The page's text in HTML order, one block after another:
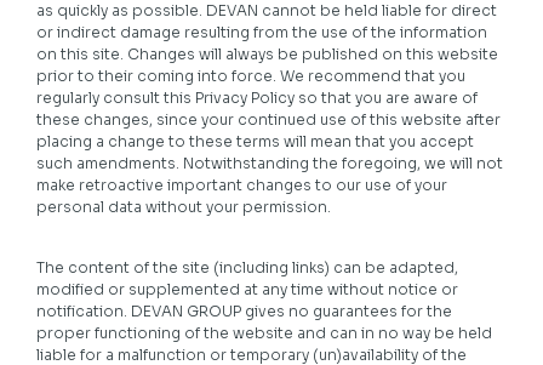
as quickly as possible. DEVAN cannot be held liable for direct
or indirect damage resulting from the use of the information
on this site. Changes will always be published on this website
prior to their coming into force. We recommend that you
regularly consult this Privacy Policy so that you are aware of
these changes, since your continued use of this website after
placing a change to these terms will mean that you accept
such amendments. Notwithstanding the foregoing, we will not
make retroactive important changes to our use of your
personal data without your permission.
The content of the site (including links) can be adapted,
modified or supplemented at any time without notice or
notification. DEVAN GROUP gives no guarantees for the
proper functioning of the website and can in no way be held
liable for a malfunction or temporary (un)availability of the